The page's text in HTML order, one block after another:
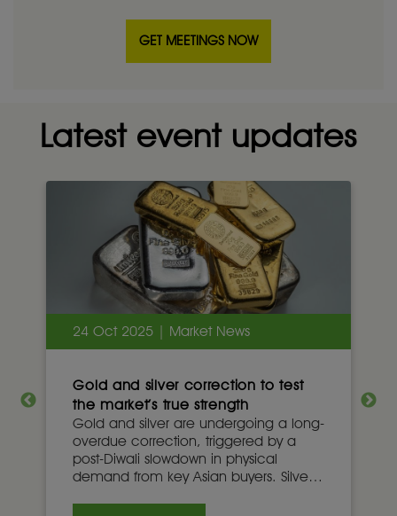
GET MEETINGS NOW
Latest event updates
24 Oct 2025 | Market News
Gold and silver correction to test
the market’s true strength
Gold and silver are undergoing a long-
overdue correction, triggered by a
post-Diwali slowdown in physical
demand from key Asian buyers. Silver’s